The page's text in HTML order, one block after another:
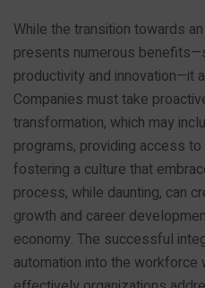
While the transition towards
presents numerous
productivity and innovation—it
Companies must take
transformation, which may
programs, providing access
fostering a culture that
process, while daunting, can
growth and career
economy. The successful
automation into the workforce